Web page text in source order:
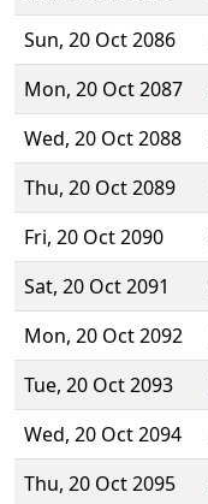
Sun, 20 Oct 2086
Mon, 20 Oct 2087
Wed, 20 Oct 2088
Thu, 20 Oct 2089
Fri, 20 Oct 2090
Sat, 20 Oct 2091
Mon, 20 Oct 2092
Tue, 20 Oct 2093
Wed, 20 Oct 2094
Thu, 20 Oct 2095